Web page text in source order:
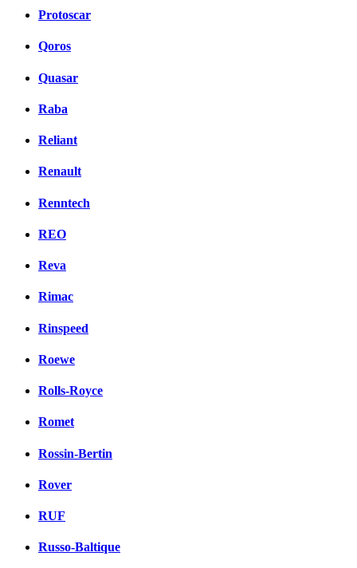
Protoscar
Qoros
Quasar
Raba
Reliant
Renault
Renntech
REO
Reva
Rimac
Rinspeed
Roewe
Rolls-Royce
Romet
Rossin-Bertin
Rover
RUF
Russo-Baltique